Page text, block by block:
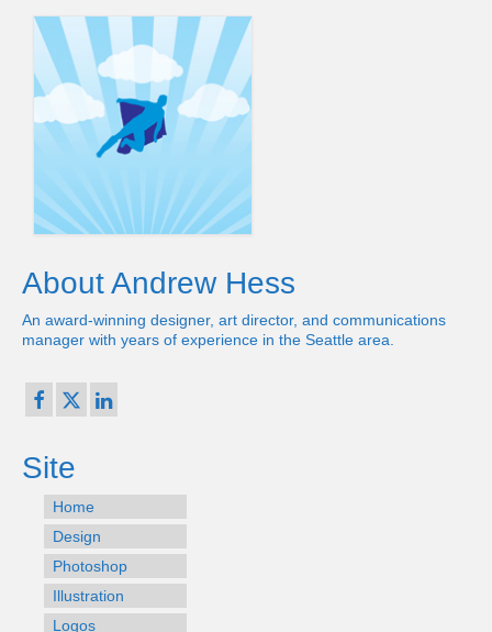
About Andrew Hess
An award-winning designer, art director, and communications
manager with years of experience in the Seattle area.
Site
Home
Design
Photoshop
Illustration
Logos